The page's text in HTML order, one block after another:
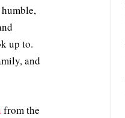
up to.
and
from the